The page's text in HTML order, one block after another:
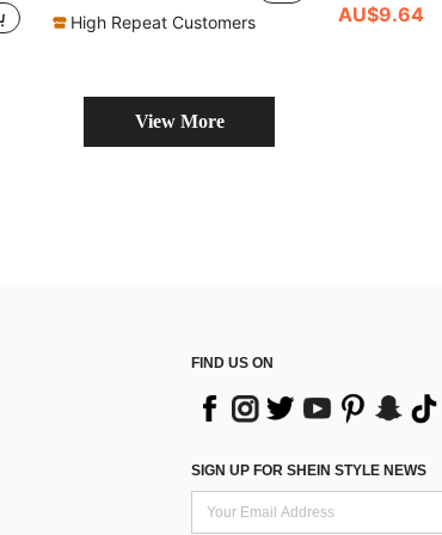
High Repeat Customers AU$9.64
View More
FIND US ON
SIGN UP FOR SHEIN STYLE NEWS